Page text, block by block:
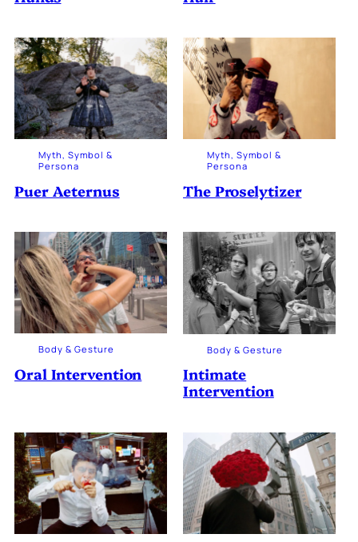
Myth, Symbol &
Persona
Puer Aeternus
Myth, Symbol &
Persona
The Proselytizer
Body & Gesture
Oral Intervention
Body & Gesture
Intimate
Intervention